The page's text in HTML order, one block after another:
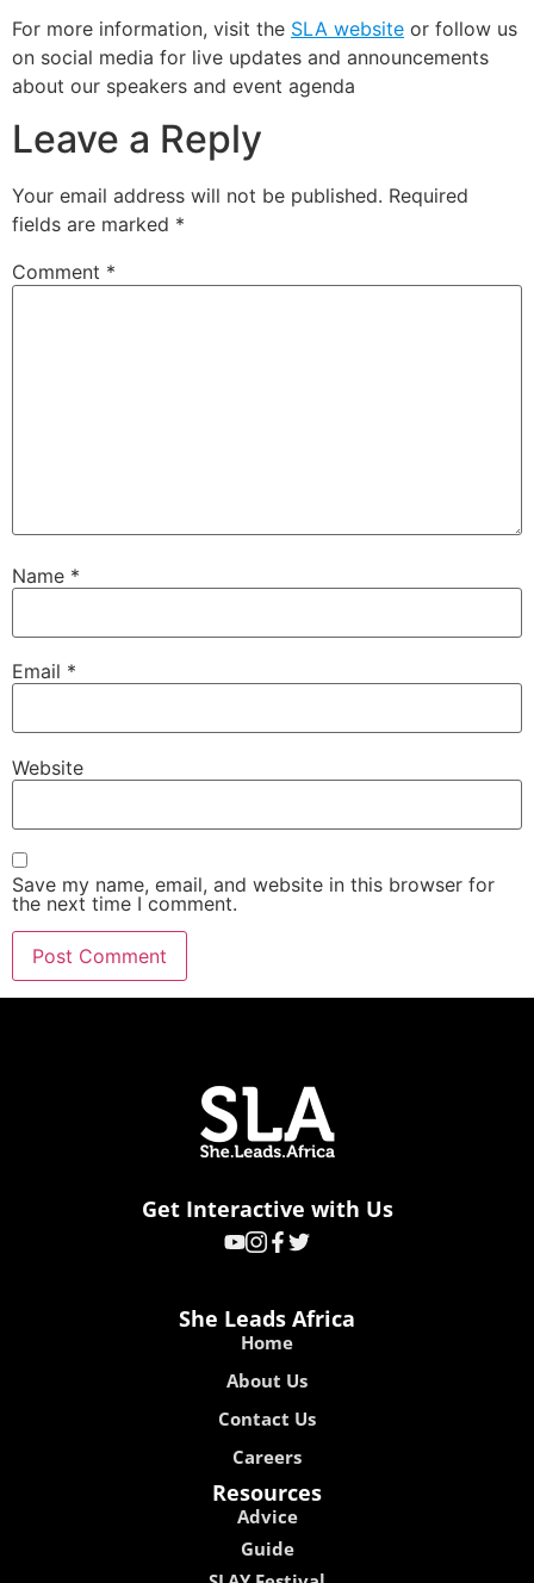
For more information, visit the SLA website or follow us
on social media for live updates and announcements
about our speakers and event agenda
Leave a Reply
Your email address will not be published. Required
fields are marked *
Comment *
Name *
Email *
Website
Save my name, email, and website in this browser for
the next time I comment.
Get Interactive with Us
She Leads Africa
Home
About Us
Contact Us
Careers
Resources
Advice
Guide